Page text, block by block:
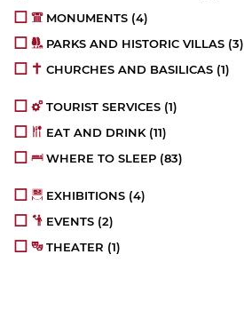
MONUMENTS (4)
PARKS AND HISTORIC VILLAS (3)
CHURCHES AND BASILICAS (1)
TOURIST SERVICES (1)
EAT AND DRINK (11)
WHERE TO SLEEP (83)
EXHIBITIONS (4)
EVENTS (2)
THEATER (1)